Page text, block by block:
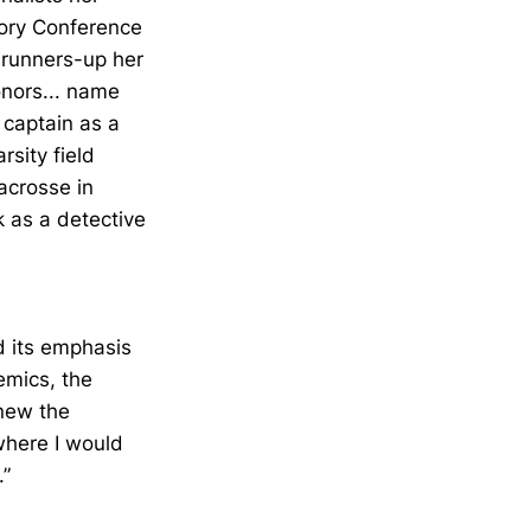
Conference
up her
name
as a
field
in
as a detective
its emphasis
the
the
I would